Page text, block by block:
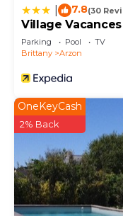
check below to
7.8(30
Village
Parking Pool
TV
Brittany
Arzon
OneKeyCash
2% Back